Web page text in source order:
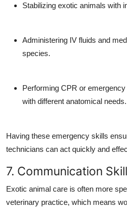
Stabilizing exotic animals with
Administering IV fluids and
species.
Performing CPR or
with different anatomical needs.
Having these emergency skills
technicians can act quickly and
7. Communication
Exotic animal care is often more
veterinary practice, which means